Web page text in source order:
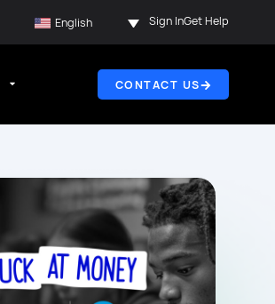
English Sign InGet Help
CONTACT US